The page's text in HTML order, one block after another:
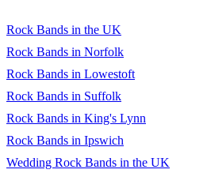
Rock Bands in the UK
Rock Bands in Norfolk
Rock Bands in Lowestoft
Rock Bands in Suffolk
Rock Bands in King's Lynn
Rock Bands in Ipswich
Wedding Rock Bands in the UK